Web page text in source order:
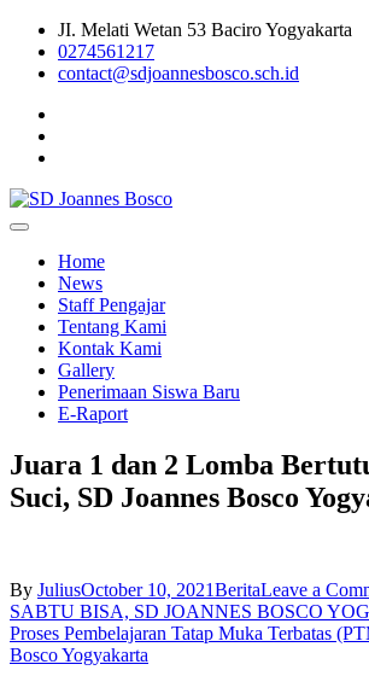
Skip
content
JI. Melati Wetan 53 Baciro Yogyakarta
0274561217
contact@sdjoannesbosco.sch.id
SD Joannes Bosco
Home
News
Staff Pengajar
Tentang Kami
Kontak Kami
Gallery
Penerimaan Siswa Baru
E-Raport
Juara 1 dan 2 Lomba
Suci, SD Joannes Bosco
By JuliusOctober 10, 2021BeritaLeave a
Post
navigation
SABTU BISA, SD JOANNES BOSCO
Proses Pembelajaran Tatap Muka Terbatas
Bosco Yogyakarta